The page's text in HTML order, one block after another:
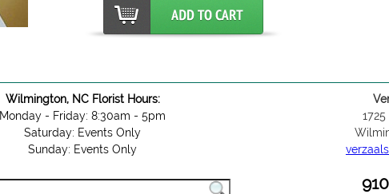
Wilmington, NC Florist Hours:
Monday - Friday: 8:30am - 5pm
Saturday: Events Only
Sunday: Events Only